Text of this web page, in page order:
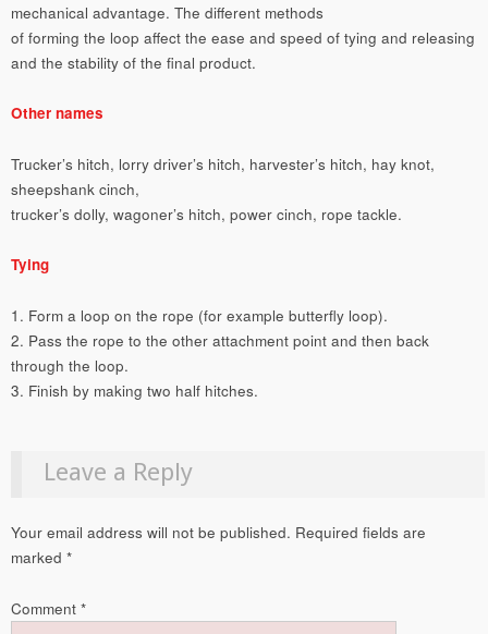
mechanical advantage. The different methods
of forming the loop affect the ease and speed of tying and releasing
and the stability of the final product.
Other names
Trucker’s hitch, lorry driver’s hitch, harvester’s hitch, hay knot,
sheepshank cinch,
trucker’s dolly, wagoner’s hitch, power cinch, rope tackle.
Tying
1. Form a loop on the rope (for example butterfly loop).
2. Pass the rope to the other attachment point and then back
through the loop.
3. Finish by making two half hitches.
Leave a Reply
Your email address will not be published. Required fields are
marked *
Comment *